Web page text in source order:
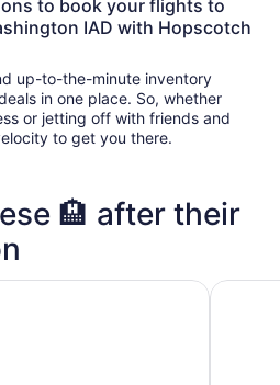
to book your flights to
IAD with Hopscotch
up-to-the-minute inventory
in one place. So, whether
or jetting off with friends and
to get you there.
🏨 after their
Princeton